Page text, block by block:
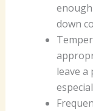
down
leave a